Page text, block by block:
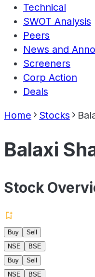
Technical
SWOT Analysis
Peers
News and
Screeners
Corp Action
Deals
Home Stocks
Balaxi
Stock
Buy
Sell
NSE
BSE
Buy
Sell
NSE
BSE